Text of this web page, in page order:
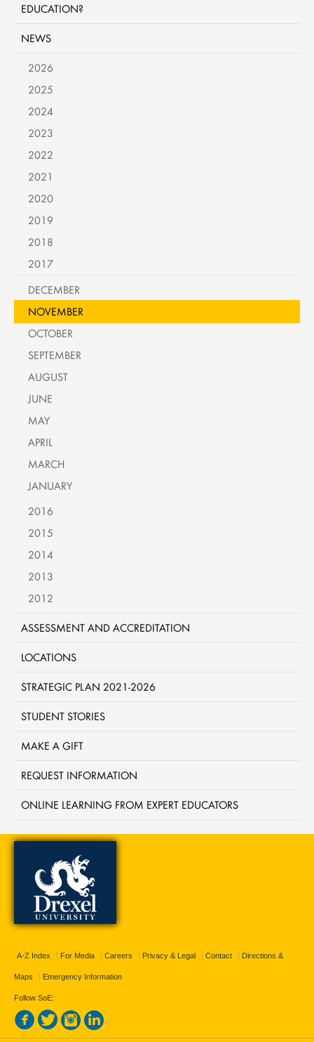
EDUCATION?
NEWS
2026
2025
2024
2023
2022
2021
2020
2019
2018
2017
DECEMBER
NOVEMBER
OCTOBER
SEPTEMBER
AUGUST
JUNE
MAY
APRIL
MARCH
JANUARY
2016
2015
2014
2013
2012
ASSESSMENT AND ACCREDITATION
LOCATIONS
STRATEGIC PLAN 2021-2026
STUDENT STORIES
MAKE A GIFT
REQUEST INFORMATION
ONLINE LEARNING FROM EXPERT EDUCATORS
A-Z Index For Media Careers Privacy & Legal Contact Directions &
Maps Emergency Information
Follow SoE: